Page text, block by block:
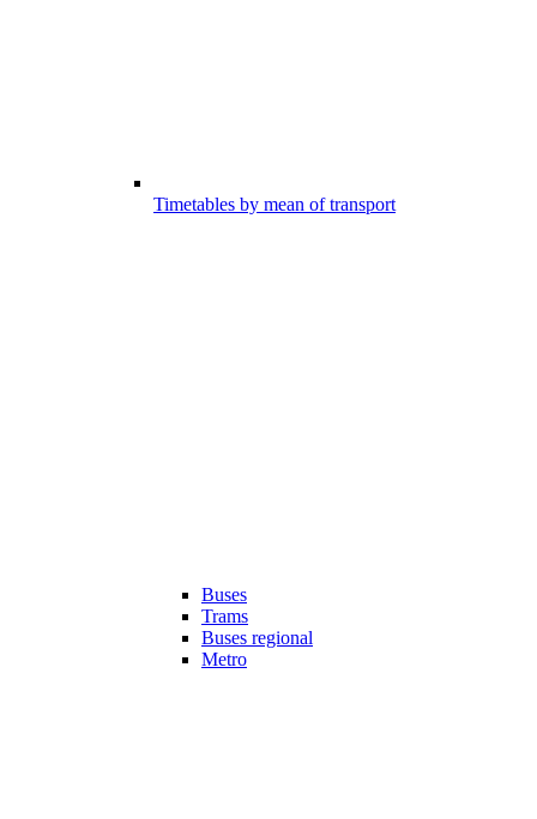
Timetables by mean of transport
Buses
Trams
Buses regional
Metro